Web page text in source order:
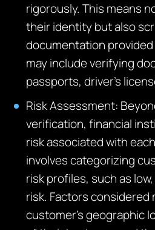
rigorously. This means
their identity but also
documentation
may include verifying
passports, driver’s
Risk Assessment:
verification, financial
risk associated with
involves categorizing
risk profiles, such as
risk. Factors considered
customer’s geographic